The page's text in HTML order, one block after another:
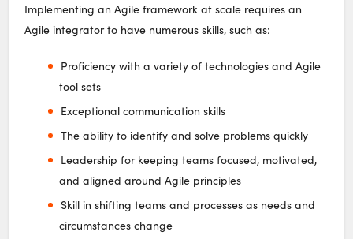
Implementing an Agile framework at scale requires an
Agile integrator to have numerous skills, such as:
Proficiency with a variety of technologies and Agile
tool sets
Exceptional communication skills
The ability to identify and solve problems quickly
Leadership for keeping teams focused, motivated,
and aligned around Agile principles
Skill in shifting teams and processes as needs and
circumstances change